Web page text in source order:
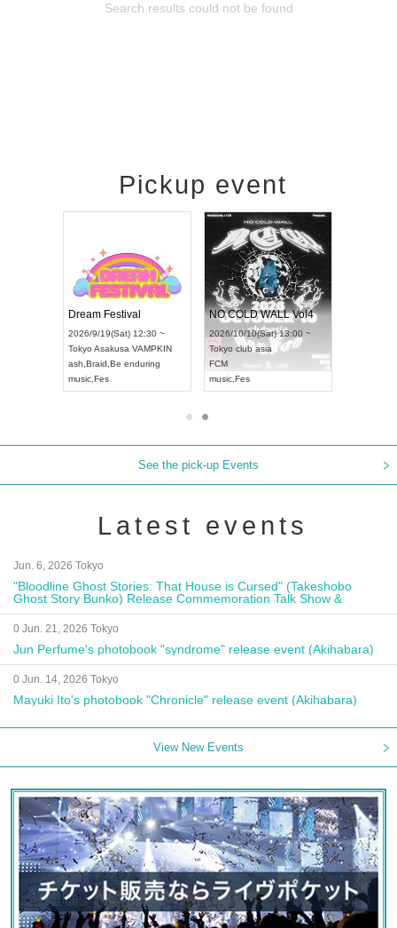
Search results could not be found
Pickup event
RENGEKI 12-Month Consecutive ONE MAN TOUR "Seisei Ruten" -Sep. Edition -
14(Mon) 18:00 ~
HOLIDAY NEXT NAGOYA
Dream Festival
2026/9/19(Sat) 12:30 ~
TokyoAsakusa VAMPKIN
ash,Braid,
Be enduring
NO COLD WALL Vol4
2026/10/10(Sat) 13:00 ~
Tokyo club asia
FCM
See the pick-up Events
Latest events
Jun. 6, 2026 Tokyo
"Bloodline Ghost Stories: That House is Cursed" (Takeshobo
Ghost Story Bunko) Release Commemoration Talk Show &
Autograph Session
0 Jun. 21, 2026 Tokyo
Jun Perfume's photobook "syndrome" release event (Akihabara)
0 Jun. 14, 2026 Tokyo
Mayuki Ito's photobook "Chronicle" release event (Akihabara)
View New Events